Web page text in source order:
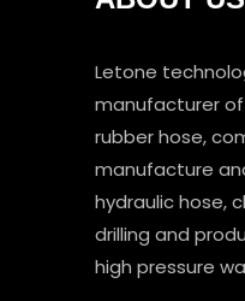
Letone
manufacturer
rubber hose,
manufacture
hydraulic hose,
drilling and
high pressure